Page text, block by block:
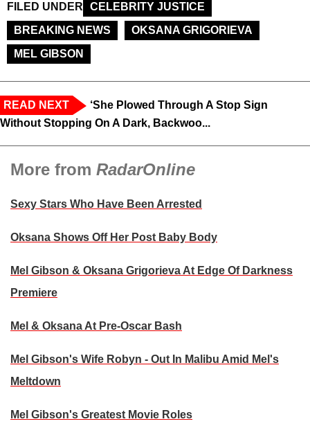
FILED UNDER
CELEBRITY JUSTICE
BREAKING NEWS
OKSANA GRIGORIEVA
MEL GIBSON
READ NEXT
‘She Plowed Through A Stop Sign
Without Stopping On A Dark, Backwoo...
More from RadarOnline
Sexy Stars Who Have Been Arrested
Oksana Shows Off Her Post Baby Body
Mel Gibson & Oksana Grigorieva At Edge Of Darkness
Premiere
Mel & Oksana At Pre-Oscar Bash
Mel Gibson's Wife Robyn - Out In Malibu Amid Mel's
Meltdown
Mel Gibson's Greatest Movie Roles